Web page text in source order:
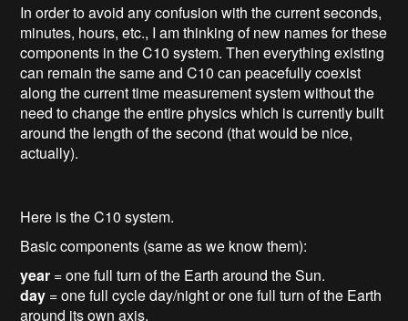
In order to avoid any confusion with the current seconds,
minutes, hours, etc., I am thinking of new names for these
components in the C10 system. Then everything existing
can remain the same and C10 can peacefully coexist
along the current time measurement system without the
need to change the entire physics which is currently built
around the length of the second (that would be nice,
actually).
Here is the C10 system.
Basic components (same as we know them):
year = one full turn of the Earth around the Sun.
day = one full cycle day/night or one full turn of the Earth
around its own axis.